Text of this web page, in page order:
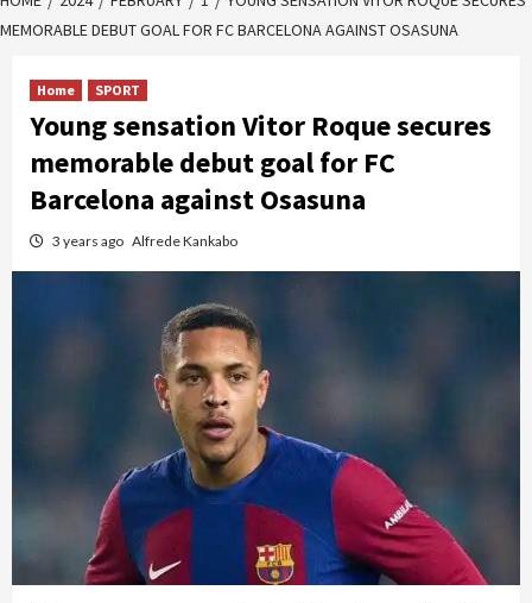
MEMORABLE DEBUT GOAL FOR FC BARCELONA AGAINST OSASUNA
Home SPORT
Young sensation Vitor Roque secures
memorable debut goal for FC
Barcelona against Osasuna
3 years ago Alfrede Kankabo